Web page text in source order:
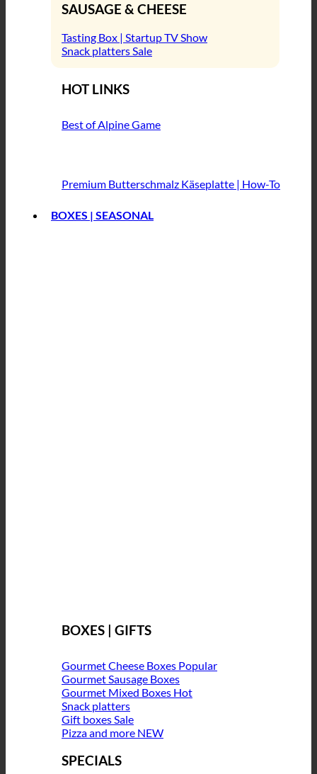
SAUSAGE & CHEESE
Tasting Box | Startup TV Show
Snack platters
HOT LINKS
Best of Alpine Game
Premium Butterschmalz Käseplatte | How-To
BOXES | SEASONAL
BOXES | GIFTS
Gourmet Cheese Boxes
Gourmet Sausage Boxes
Gourmet Mixed Boxes
Snack platters
Gift boxes
Pizza and more
SPECIALS